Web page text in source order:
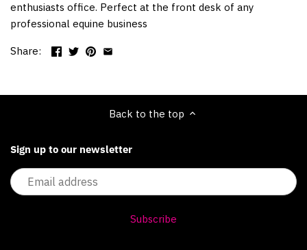
enthusiasts office. Perfect at the front desk of any
professional equine business
Share:
Back to the top
Sign up to our newsletter